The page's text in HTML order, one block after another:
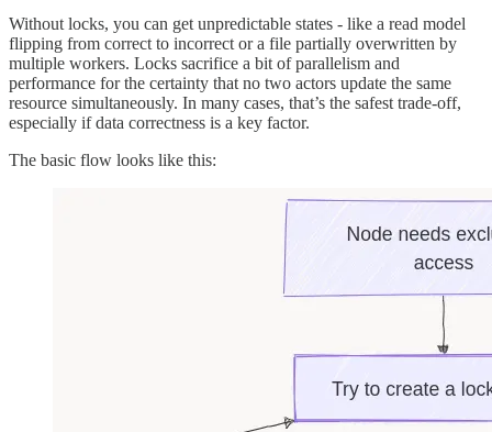
Without locks, you can get unpredictable states - like a read model
flipping from correct to incorrect or a file partially overwritten by
multiple workers. Locks sacrifice a bit of parallelism and
performance for the certainty that no two actors update the same
resource simultaneously. In many cases, that’s the safest trade-off,
especially if data correctness is a key factor.
The basic flow looks like this: